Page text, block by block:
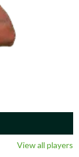
View all players